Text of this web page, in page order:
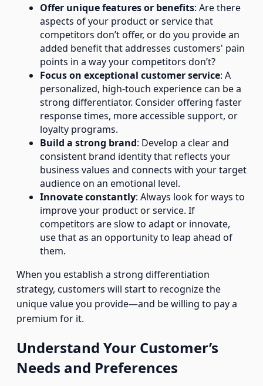
Offer unique features or benefits: Are there
aspects of your product or service that
competitors don’t offer, or do you provide an
added benefit that addresses customers' pain
points in a way your competitors don’t?
Focus on exceptional customer service: A
personalized, high-touch experience can be a
strong differentiator. Consider offering faster
response times, more accessible support, or
loyalty programs.
Build a strong brand: Develop a clear and
consistent brand identity that reflects your
business values and connects with your target
audience on an emotional level.
Innovate constantly: Always look for ways to
improve your product or service. If
competitors are slow to adapt or innovate,
use that as an opportunity to leap ahead of
them.
When you establish a strong differentiation
strategy, customers will start to recognize the
unique value you provide—and be willing to pay a
premium for it.
Understand Your Customer’s
Needs and Preferences